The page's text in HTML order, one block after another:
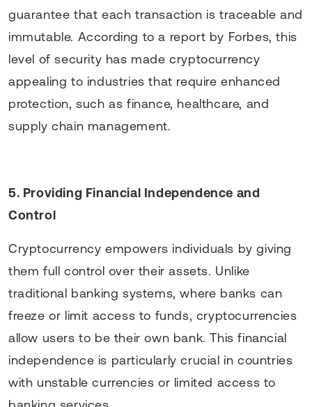
guarantee that each transaction is traceable and
immutable. According to a report by Forbes, this
level of security has made cryptocurrency
appealing to industries that require enhanced
protection, such as finance, healthcare, and
supply chain management.
5. Providing Financial Independence and
Control
Cryptocurrency empowers individuals by giving
them full control over their assets. Unlike
traditional banking systems, where banks can
freeze or limit access to funds, cryptocurrencies
allow users to be their own bank. This financial
independence is particularly crucial in countries
with unstable currencies or limited access to